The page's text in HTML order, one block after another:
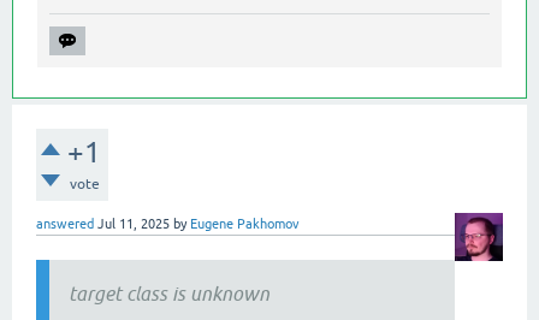
+1
vote
answered Jul 11, 2025 by Eugene Pakhomov
target class is unknown